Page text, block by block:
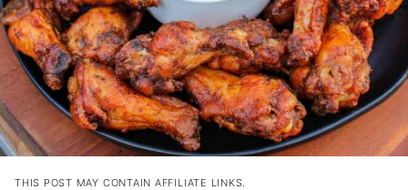
THIS POST MAY CONTAIN AFFILIATE LINKS.